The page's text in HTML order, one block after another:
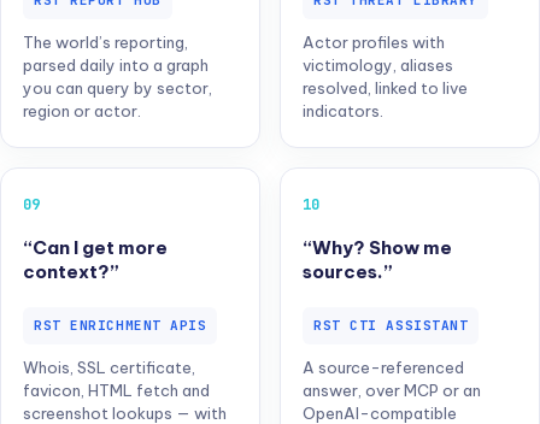
The world’s reporting,
parsed daily into a graph
you can query by sector,
region or actor.
Actor profiles with
victimology, aliases
resolved, linked to live
indicators.
09
“Can I get more
context?”
RST ENRICHMENT APIS
Whois, SSL certificate,
favicon, HTML fetch and
screenshot lookups — with
10
“Why? Show me
sources.”
RST CTI ASSISTANT
A source-referenced
answer, over MCP or an
OpenAI-compatible